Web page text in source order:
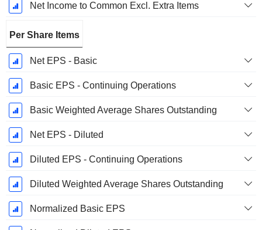
Net Income to Common Excl. Extra Items
Per Share Items
Net EPS - Basic
Basic EPS - Continuing Operations
Basic Weighted Average Shares Outstanding
Net EPS - Diluted
Diluted EPS - Continuing Operations
Diluted Weighted Average Shares Outstanding
Normalized Basic EPS